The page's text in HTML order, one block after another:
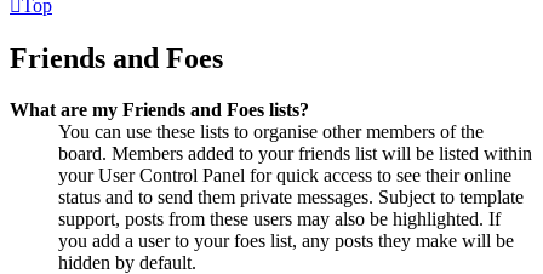
Top
Friends and Foes
What are my Friends and Foes lists?
You can use these lists to organise other members of the
board. Members added to your friends list will be listed within
your User Control Panel for quick access to see their online
status and to send them private messages. Subject to template
support, posts from these users may also be highlighted. If
you add a user to your foes list, any posts they make will be
hidden by default.